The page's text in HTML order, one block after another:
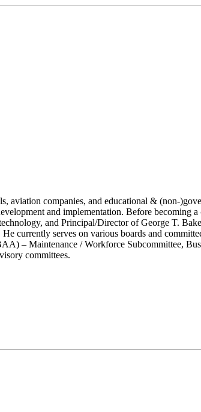
companies, and educational & (non-
and implementation. Before becoming
and Principal/Director of George T.
currently serves on various boards and
– Maintenance / Workforce Subcommittee,
committees.